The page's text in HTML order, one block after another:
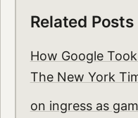
Related Posts
How Google
The New York
on ingress as